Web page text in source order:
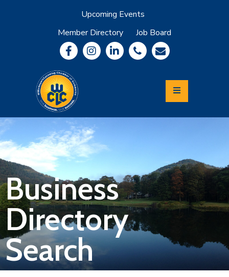
Upcoming Events
Member Directory
Job Board
Community
Information
Economic
Development
Leadership
Lycoming
Relocation
&
Travel
Login
Join
Now
Business
Directory
Search